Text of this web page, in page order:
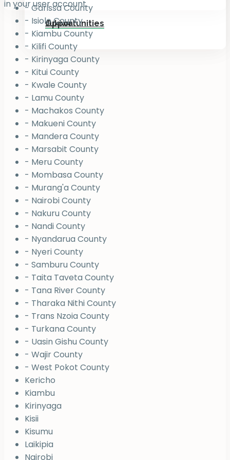
Jukiwa
Opportunities
in your user account.
- Garissa County
- Isiolo County
- Kiambu County
- Kilifi County
- Kirinyaga County
- Kitui County
- Kwale County
- Lamu County
- Machakos County
- Makueni County
- Mandera County
- Marsabit County
- Meru County
- Mombasa County
- Murang'a County
- Nairobi County
- Nakuru County
- Nandi County
- Nyandarua County
- Nyeri County
- Samburu County
- Taita Taveta County
- Tana River County
- Tharaka Nithi County
- Trans Nzoia County
- Turkana County
- Uasin Gishu County
- Wajir County
- West Pokot County
Kericho
Kiambu
Kirinyaga
Kisii
Kisumu
Laikipia
Nairobi